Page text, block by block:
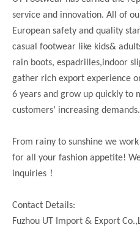
service and innovation. All of
European safety and quality
casual footwear like kids&
rain boots, espadrilles,indoor
gather rich export experience
6 years and grow up quickly to
customers’ increasing demands.
From rainy to sunshine we
for all your fashion appetite!
inquiries ！
Contact Details:
Fuzhou UT Import & Export